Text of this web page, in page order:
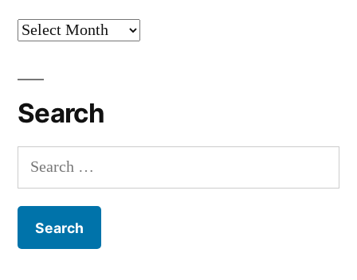
Archives
Search
Search
for: